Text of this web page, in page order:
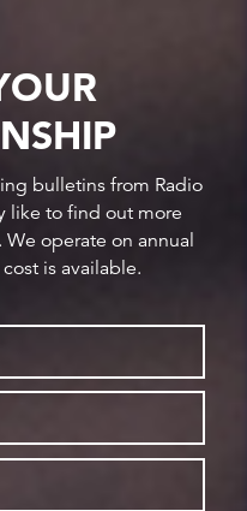
bulletins from Radio
like to find out more
operate on annual
is available.